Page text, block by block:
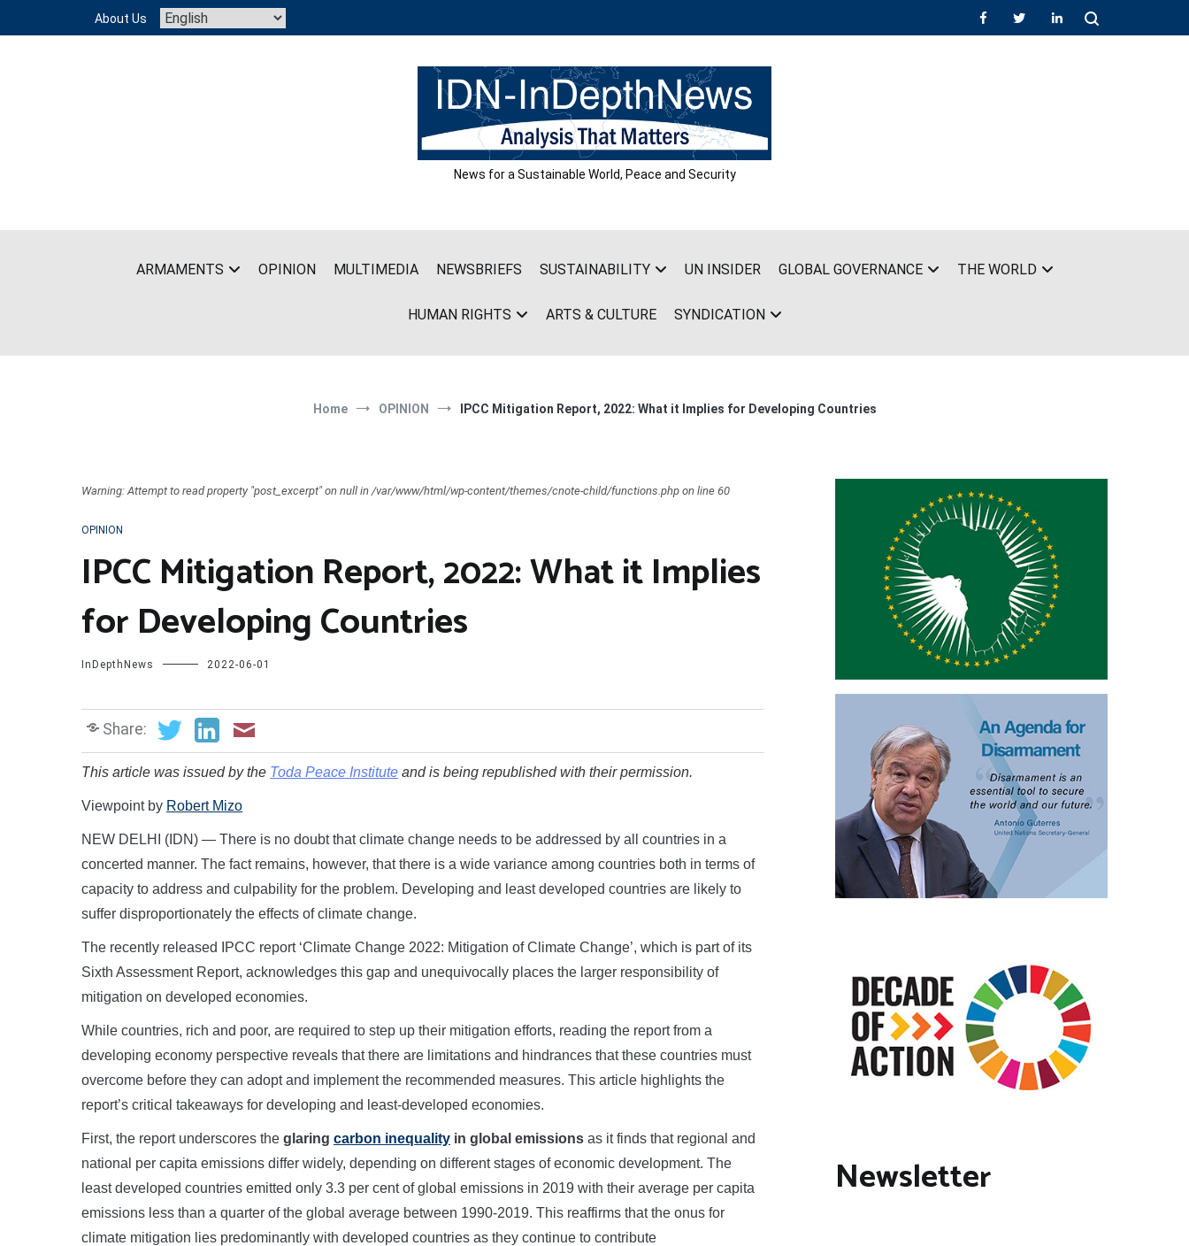
content
About Us
News for a Sustainable World, Peace and Security
ARMAMENTS OPINION MULTIMEDIA NEWSBRIEFS SUSTAINABILITY UN INSIDER GLOBAL GOVERNANCE THE WORLD
HUMAN RIGHTS ARTS & CULTURE SYNDICATION
Home OPINION IPCC Mitigation Report, 2022: What it Implies for Developing Countries
Warning: Attempt to read property "post_excerpt" on null in /var/www/html/wp-content/themes/cnote-child/functions.php on line 60
OPINION
IPCC Mitigation Report, 2022: What it Implies
for Developing Countries
InDepthNews 2022-06-01
Share:
This article was issued by the Toda Peace Institute and is being republished with their permission.
Viewpoint by Robert Mizo
NEW DELHI (IDN) — There is no doubt that climate change needs to be addressed by all countries in a
concerted manner. The fact remains, however, that there is a wide variance among countries both in terms of
capacity to address and culpability for the problem. Developing and least developed countries are likely to
suffer disproportionately the effects of climate change.
The recently released IPCC report ‘Climate Change 2022: Mitigation of Climate Change’, which is part of its
Sixth Assessment Report, acknowledges this gap and unequivocally places the larger responsibility of
mitigation on developed economies.
While countries, rich and poor, are required to step up their mitigation efforts, reading the report from a
developing economy perspective reveals that there are limitations and hindrances that these countries must
overcome before they can adopt and implement the recommended measures. This article highlights the
report’s critical takeaways for developing and least-developed economies.
First, the report underscores the glaring carbon inequality in global emissions as it finds that regional and
national per capita emissions differ widely, depending on different stages of economic development. The
least developed countries emitted only 3.3 per cent of global emissions in 2019 with their average per capita
emissions less than a quarter of the global average between 1990-2019. This reaffirms that the onus for
climate mitigation lies predominantly with developed countries as they continue to contribute
Newsletter